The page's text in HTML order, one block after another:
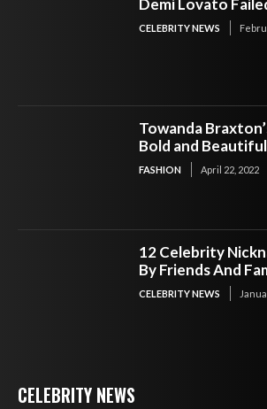
Demi Lovato
CELEBRITY NEWS
Towanda
Bold and
FASHION April 22, 2022
12 Celebrity
By Friends And
CELEBRITY NEWS
CELEBRITY NEWS